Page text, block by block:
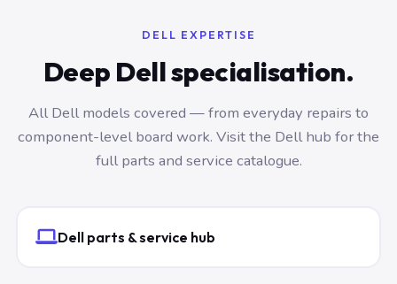
DELL EXPERTISE
Deep Dell specialisation.
All Dell models covered — from everyday repairs to
component-level board work. Visit the Dell hub for the
full parts and service catalogue.
Dell parts & service hub